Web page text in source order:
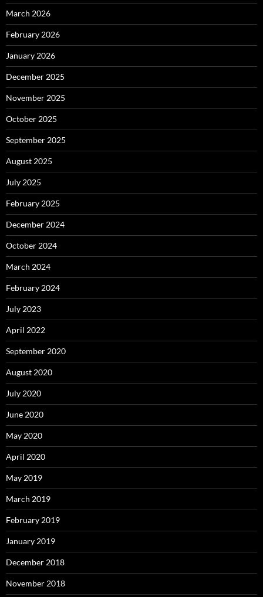
March 2026
February 2026
January 2026
December 2025
November 2025
October 2025
September 2025
August 2025
July 2025
February 2025
December 2024
October 2024
March 2024
February 2024
July 2023
April 2022
September 2020
August 2020
July 2020
June 2020
May 2020
April 2020
May 2019
March 2019
February 2019
January 2019
December 2018
November 2018